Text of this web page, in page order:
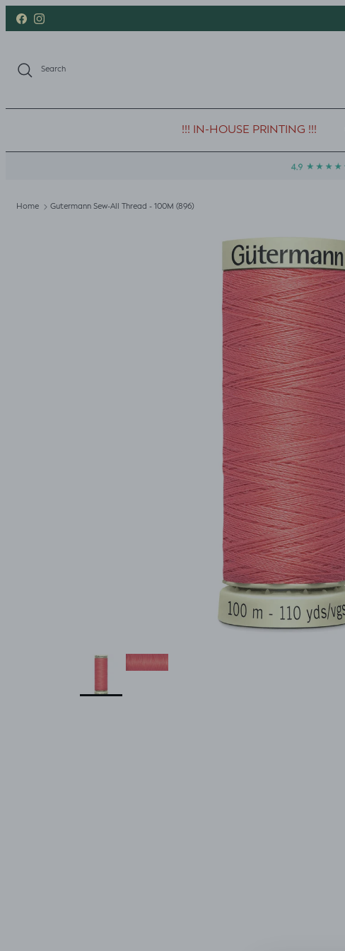
Skip to content
FacebookInstagram
Search
!!! IN-HOUSE PRINTING !!!
Home Gutermann Sew-All Thread - 100M (896)